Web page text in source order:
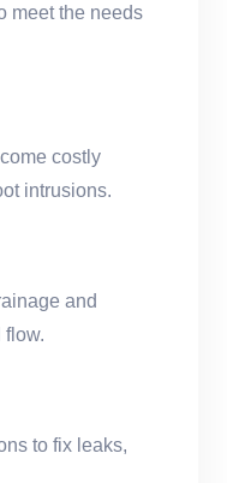
meet the needs
costly
intrusions.
and
flow.
to fix leaks,